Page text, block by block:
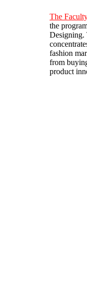
The
the
Designing.
fashion
from
product